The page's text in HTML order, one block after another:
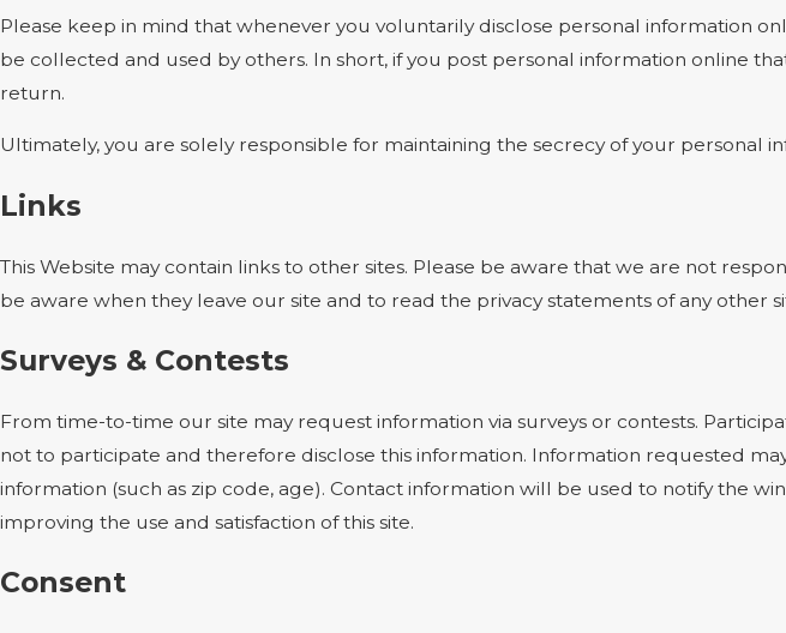
Please keep in mind that whenever you voluntarily disclose personal information
be collected and used by others. In short, if you post personal information online
return.
Ultimately, you are solely responsible for maintaining the secrecy of your personal
Links
This Website may contain links to other sites. Please be aware that we are not
be aware when they leave our site and to read the privacy statements of any other
Surveys & Contests
From time-to-time our site may request information via surveys or contests.
not to participate and therefore disclose this information. Information requested
information (such as zip code, age). Contact information will be used to notify the
improving the use and satisfaction of this site.
Consent